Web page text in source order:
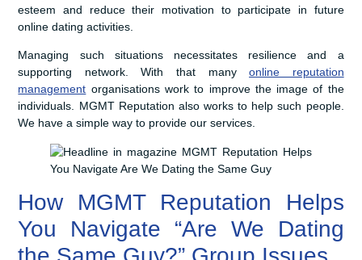
esteem and reduce their motivation to participate in future
online dating activities.
Managing such situations necessitates resilience and a
supporting network. With that manyonline reputation
management organisations work to improve the image of the
individuals. MGMT Reputation also works to help such people.
We have a simple way to provide our services.
How MGMT Reputation Helps
You Navigate “Are We Dating